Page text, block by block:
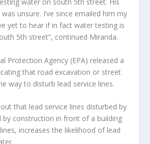
unsure. I’ve since emailed him my
yet to hear if in fact water testing is
5th street”, continued Miranda.
Protection Agency (EPA) released a
that road excavation or street
way to disturb lead service lines.
that lead service lines disturbed by
by construction in front of a building
increases the likelihood of lead